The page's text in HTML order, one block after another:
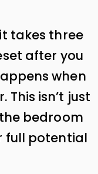
takes three
after you
when
isn’t just
bedroom
full potential